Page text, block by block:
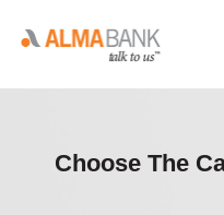
Choose The